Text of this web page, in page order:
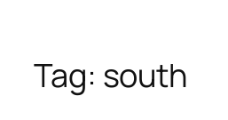
Tag: south